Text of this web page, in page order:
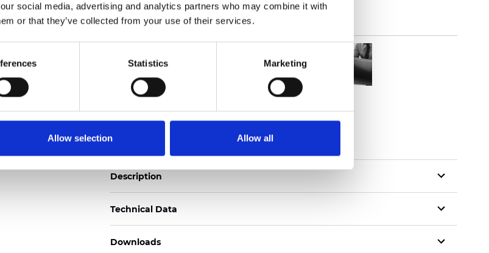
social media, advertising and analytics partners who may combine it with
or that they’ve collected from your use of their services.
Statistics Marketing
Allow selection Allow all
Certificats
Description
Technical Data
Downloads